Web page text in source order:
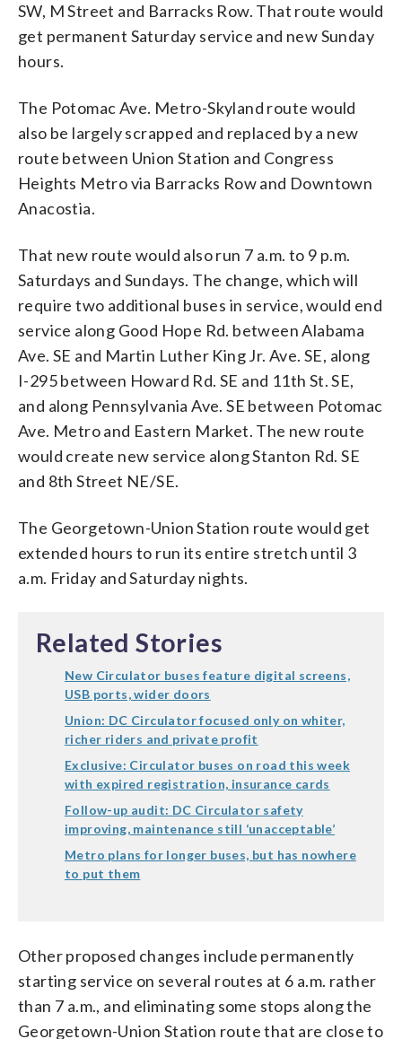
SW, M Street and Barracks Row. That route would
get permanent Saturday service and new Sunday
hours.
The Potomac Ave. Metro-Skyland route would
also be largely scrapped and replaced by a new
route between Union Station and Congress
Heights Metro via Barracks Row and Downtown
Anacostia.
That new route would also run 7 a.m. to 9 p.m.
Saturdays and Sundays. The change, which will
require two additional buses in service, would end
service along Good Hope Rd. between Alabama
Ave. SE and Martin Luther King Jr. Ave. SE, along
I-295 between Howard Rd. SE and 11th St. SE,
and along Pennsylvania Ave. SE between Potomac
Ave. Metro and Eastern Market. The new route
would create new service along Stanton Rd. SE
and 8th Street NE/SE.
The Georgetown-Union Station route would get
extended hours to run its entire stretch until 3
a.m. Friday and Saturday nights.
Related Stories
New Circulator buses feature digital screens,
USB ports, wider doors
Union: DC Circulator focused only on whiter,
richer riders and private profit
Exclusive: Circulator buses on road this week
with expired registration, insurance cards
Follow-up audit: DC Circulator safety
improving, maintenance still ‘unacceptable’
Metro plans for longer buses, but has nowhere
to put them
Other proposed changes include permanently
starting service on several routes at 6 a.m. rather
than 7 a.m., and eliminating some stops along the
Georgetown-Union Station route that are close to